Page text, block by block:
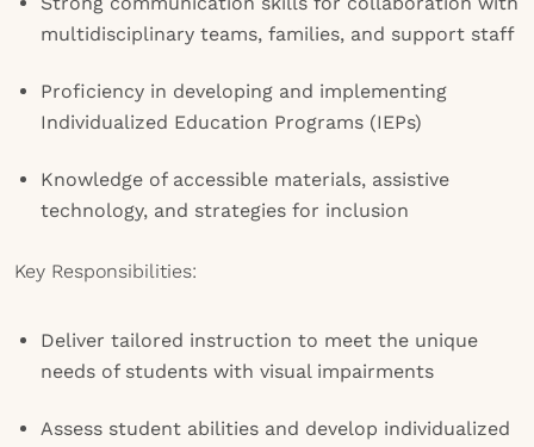
multidisciplinary teams, families, and support staff
Proficiency in developing and implementing
Individualized Education Programs (IEPs)
Knowledge of accessible materials, assistive
technology, and strategies for inclusion
Key Responsibilities:
Deliver tailored instruction to meet the unique
needs of students with visual impairments
Assess student abilities and develop individualized